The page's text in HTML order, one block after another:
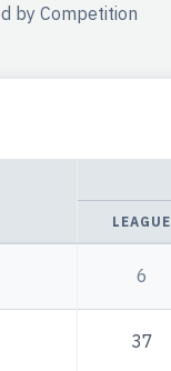
by Competition
LEAGUE
6
37